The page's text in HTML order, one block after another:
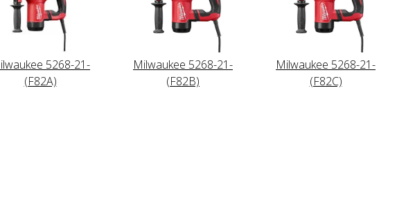
5268-21-
(F82A)
Milwaukee 5268-21-
(F82B)
Milwaukee 5268-21-
(F82C)